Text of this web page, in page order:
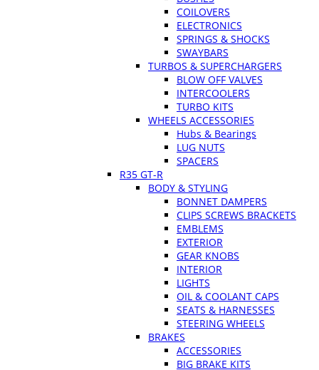
COILOVERS
ELECTRONICS
SPRINGS & SHOCKS
SWAYBARS
TURBOS & SUPERCHARGERS
BLOW OFF VALVES
INTERCOOLERS
TURBO KITS
WHEELS ACCESSORIES
Hubs & Bearings
LUG NUTS
SPACERS
R35 GT-R
BODY & STYLING
BONNET DAMPERS
CLIPS SCREWS BRACKETS
EMBLEMS
EXTERIOR
GEAR KNOBS
INTERIOR
LIGHTS
OIL & COOLANT CAPS
SEATS & HARNESSES
STEERING WHEELS
BRAKES
ACCESSORIES
BIG BRAKE KITS